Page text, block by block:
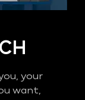
your
want,